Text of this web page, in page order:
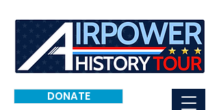
DONATE